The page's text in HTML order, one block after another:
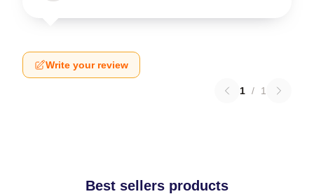
Write your review
1 / 1
Best sellers products